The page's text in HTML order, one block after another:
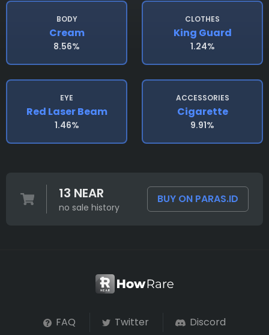
BODY
Cream
8.56%
CLOTHES
King Guard
1.24%
EYE
Red Laser Beam
1.46%
ACCESSORIES
Cigarette
9.91%
13 NEAR
no sale history
BUY ON PARAS.ID
FAQ Twitter Discord